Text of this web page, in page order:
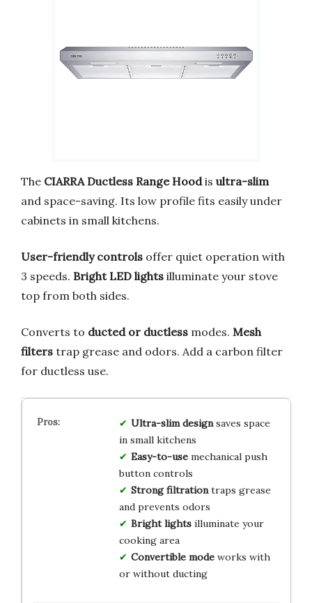
The CIARRA Ductless Range Hoodis ultra-slim
and space-saving. Its low profile fits easily under
cabinets in small kitchens.
User-friendly controls offer quiet operation with
3 speeds. Bright LED lights illuminate your stove
top from both sides.
Converts to ducted or ductless modes. Mesh
filters trap grease and odors. Add a carbon filter
for ductless use.
Ultra-slim designsaves space
in small kitchens
Easy-to-usemechanical push
button controls
Strong filtrationtraps grease
and prevents odors
Bright lightsilluminate your
cooking area
Convertible modeworks with
or without ducting